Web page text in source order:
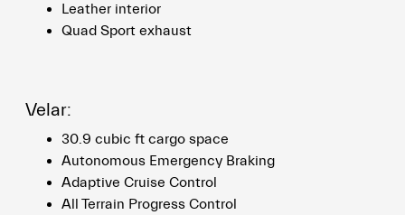
Leather interior
Quad Sport exhaust
Velar:
30.9 cubic ft cargo space
Autonomous Emergency Braking
Adaptive Cruise Control
All Terrain Progress Control